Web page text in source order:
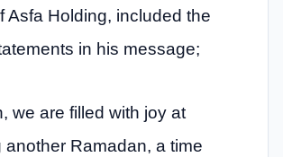
Asfa Holding, included the
in his message;
we are filled with joy at
another Ramadan, a time